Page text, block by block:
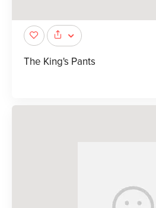
The King's Pants